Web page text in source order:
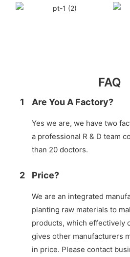
FAQ
1 Are You A Factory?
Yes we are, we have two
a professional R & D team
than 20 doctors.
2 Price?
We are an integrated
planting raw materials to
products, which effectively
gives other manufacturers
in price. Please contact